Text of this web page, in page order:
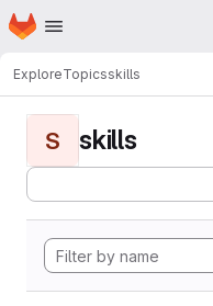
Skip to main content
Homepage
ExploreTopicsskills
S skills